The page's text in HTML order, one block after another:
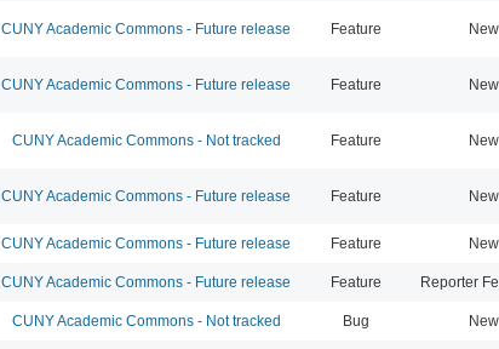
CUNY Academic Commons - Future release Feature New
CUNY Academic Commons - Future release Feature New
CUNY Academic Commons - Not tracked Feature New
CUNY Academic Commons - Future release Feature New
CUNY Academic Commons - Future release Feature New
CUNY Academic Commons - Future release Feature Reporter
CUNY Academic Commons - Not tracked Bug New